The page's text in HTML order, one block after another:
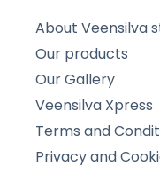
About Veensilva
Our products
Our Gallery
Veensilva Xpress
Terms and
Privacy and